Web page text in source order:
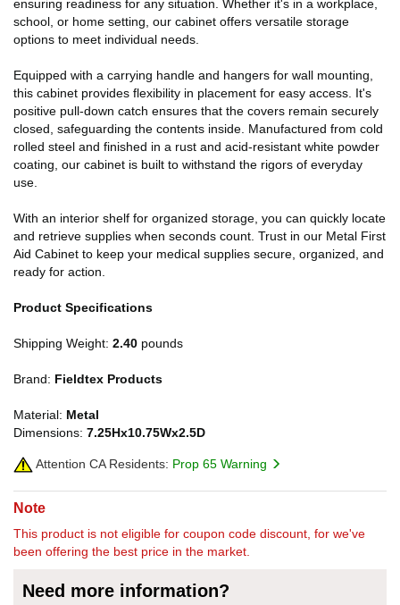
ensuring readiness for any situation. Whether it's in a workplace,
school, or home setting, our cabinet offers versatile storage
options to meet individual needs.
Equipped with a carrying handle and hangers for wall mounting,
this cabinet provides flexibility in placement for easy access. It's
positive pull-down catch ensures that the covers remain securely
closed, safeguarding the contents inside. Manufactured from cold
rolled steel and finished in a rust and acid-resistant white powder
coating, our cabinet is built to withstand the rigors of everyday
use.
With an interior shelf for organized storage, you can quickly locate
and retrieve supplies when seconds count. Trust in our Metal First
Aid Cabinet to keep your medical supplies secure, organized, and
ready for action.
Product Specifications
Shipping Weight: 2.40 pounds
Brand: Fieldtex Products
Material: Metal
Dimensions: 7.25Hx10.75Wx2.5D
Attention CA Residents: Prop 65 Warning
Note
This product is not eligible for coupon code discount, for we've
been offering the best price in the market.
Need more information?